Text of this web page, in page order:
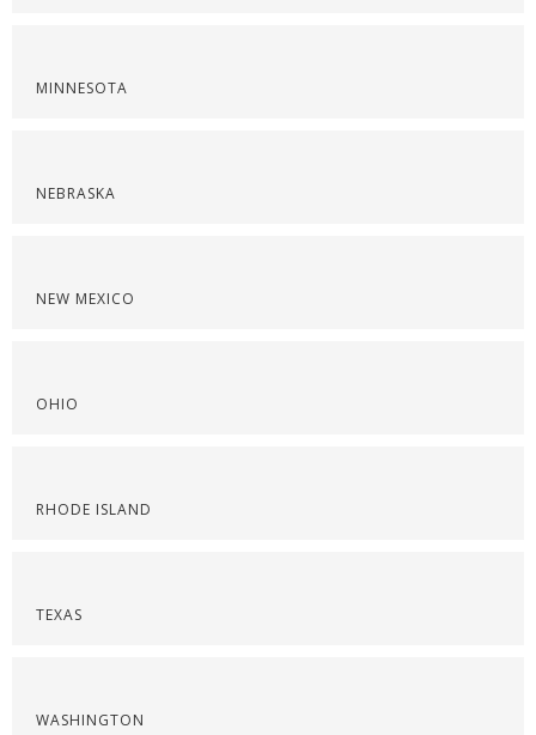
MINNESOTA
NEBRASKA
NEW MEXICO
OHIO
RHODE ISLAND
TEXAS
WASHINGTON